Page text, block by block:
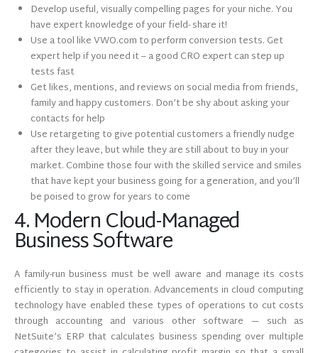
Develop useful, visually compelling pages for your niche. You
have expert knowledge of your field- share it!
Use a tool like VWO.com to perform conversion tests. Get
expert help if you need it – a good CRO expert can step up
tests fast
Get likes, mentions, and reviews on social media from friends,
family and happy customers. Don’t be shy about asking your
contacts for help
Use retargeting to give potential customers a friendly nudge
after they leave, but while they are still about to buy in your
market. Combine those four with the skilled service and smiles
that have kept your business going for a generation, and you’ll
be poised to grow for years to come
4. Modern Cloud-Managed
Business Software
A family-run business must be well aware and manage its costs
efficiently to stay in operation. Advancements in cloud computing
technology have enabled these types of operations to cut costs
through accounting and various other software — such as
NetSuite’s ERP that calculates business spending over multiple